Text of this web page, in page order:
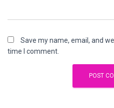
Save my name, email, and
time I comment.